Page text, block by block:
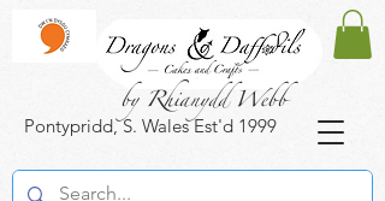
Pontypridd, S. Wales Est'd 1999
by Rhianydd Webb